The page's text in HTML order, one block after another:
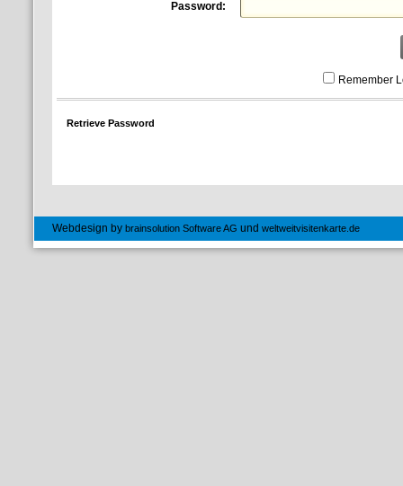
Password:
Remember
Retrieve Password
Webdesign by brainsolution Software AG und weltweitvisitenkarte.de